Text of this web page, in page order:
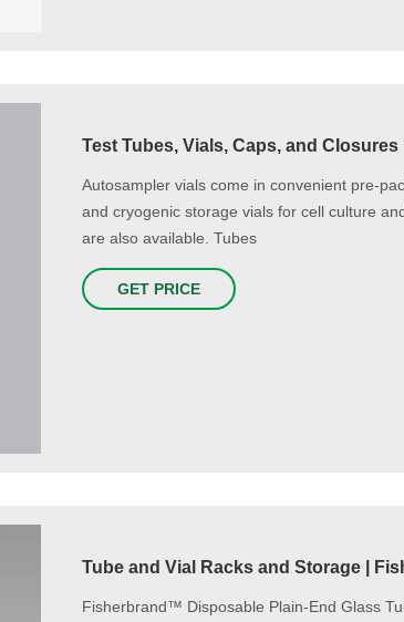
Test Tubes, Vials, Caps, and
Autosampler vials come in convenient pre-
and cryogenic storage vials for cell culture
are also available. Tubes
GET PRICE
Tube and Vial Racks and Storage |
Fisherbrand™ Disposable Plain-End Glass